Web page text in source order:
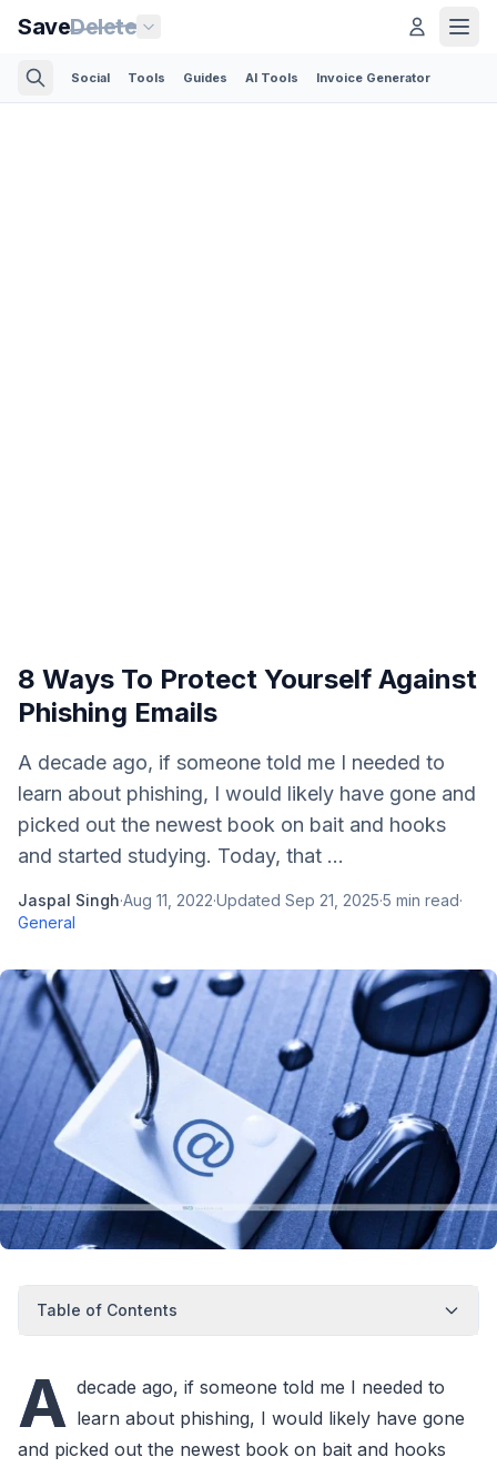
SaveDelete
Social Tools Guides AI Tools Invoice Generator
8 Ways To Protect Yourself Against
Phishing Emails
A decade ago, if someone told me I needed to
learn about phishing, I would likely have gone and
picked out the newest book on bait and hooks
and started studying. Today, that ...
Jaspal Singh·Aug 11, 2022·Updated Sep 21, 2025·5 min read·
General
Table of Contents
A decade ago, if someone told me I needed to
learn about phishing, I would likely have gone
and picked out the newest book on bait and hooks